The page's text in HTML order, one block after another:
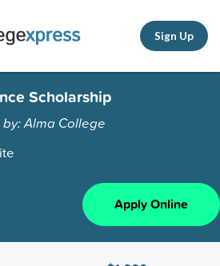
Sign Up
Scholarship
Alma College
Apply Online